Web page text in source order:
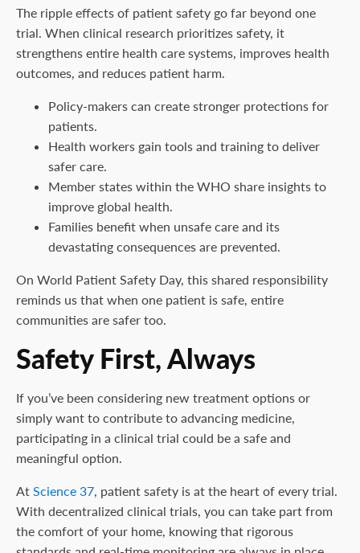
The ripple effects of patient safety go far beyond one
trial. When clinical research prioritizes safety, it
strengthens entire health care systems, improves health
outcomes, and reduces patient harm.
Policy-makers can create stronger protections for
patients.
Health workers gain tools and training to deliver
safer care.
Member states within the WHO share insights to
improve global health.
Families benefit when unsafe care and its
devastating consequences are prevented.
On World Patient Safety Day, this shared responsibility
reminds us that when one patient is safe, entire
communities are safer too.
Safety First, Always
If you’ve been considering new treatment options or
simply want to contribute to advancing medicine,
participating in a clinical trial could be a safe and
meaningful option.
At Science 37 , patient safety is at the heart of every trial.
With decentralized clinical trials, you can take part from
the comfort of your home, knowing that rigorous